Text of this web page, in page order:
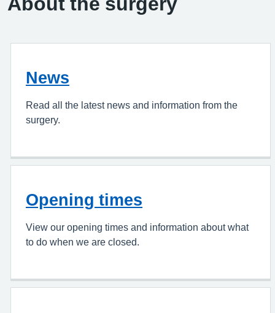
News
Read all the latest news and information from the
surgery.
Opening times
View our opening times and information about what
to do when we are closed.